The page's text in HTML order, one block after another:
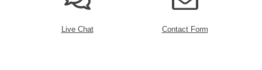
Live Chat Contact Form